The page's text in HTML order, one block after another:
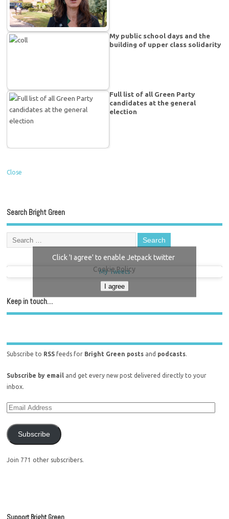
My public school days and the
building of upper class solidarity
Full list of all Green Party
candidates at the general
election
Close
Search Bright Green
My Tweets
Click 'I agree' to enable Jetpack twitter
Cookie Policy
I agree
Keep in touch…
Subscribe to RSS feeds for Bright Green posts and podcasts.
Subscribe by email and get every new post delivered directly to your
inbox.
Subscribe
Join 771 other subscribers.
Support Bright Green